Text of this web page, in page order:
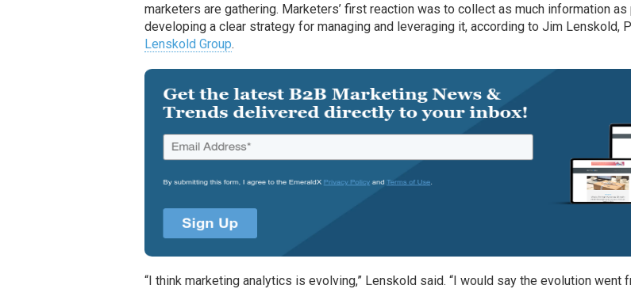
marketers are gathering. Marketers’ first reaction was to collect as much information
developing a clear strategy for managing and leveraging it, according to Jim Lenskold,
Lenskold Group.
“I think marketing analytics is evolving,” Lenskold said. “I would say the evolution went